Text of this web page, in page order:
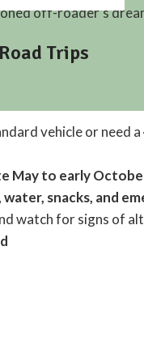
off-roader’s
Trips
vehicle or need
May to early
water, snacks, and
watch for signs of